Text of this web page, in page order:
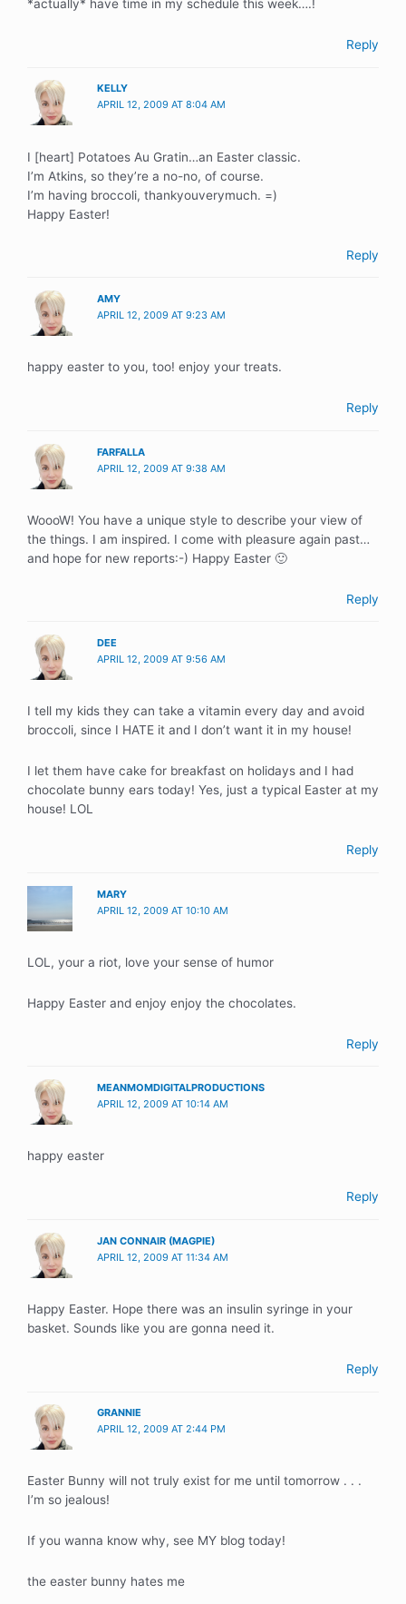
*actually* have time in my schedule this week….!
Reply
KELLY
APRIL 12, 2009 AT 8:04 AM
I [heart] Potatoes Au Gratin…an Easter classic.
I’m Atkins, so they’re a no-no, of course.
I’m having broccoli, thankyouverymuch. =)
Happy Easter!
Reply
AMY
APRIL 12, 2009 AT 9:23 AM
happy easter to you, too! enjoy your treats.
Reply
FARFALLA
APRIL 12, 2009 AT 9:38 AM
WoooW! You have a unique style to describe your view of
the things. I am inspired. I come with pleasure again past…
and hope for new reports:-) Happy Easter 🙂
Reply
DEE
APRIL 12, 2009 AT 9:56 AM
I tell my kids they can take a vitamin every day and avoid
broccoli, since I HATE it and I don’t want it in my house!
I let them have cake for breakfast on holidays and I had
chocolate bunny ears today! Yes, just a typical Easter at my
house! LOL
Reply
MARY
APRIL 12, 2009 AT 10:10 AM
LOL, your a riot, love your sense of humor
Happy Easter and enjoy enjoy the chocolates.
Reply
MEANMOMDIGITALPRODUCTIONS
APRIL 12, 2009 AT 10:14 AM
happy easter
Reply
JAN CONNAIR (MAGPIE)
APRIL 12, 2009 AT 11:34 AM
Happy Easter. Hope there was an insulin syringe in your
basket. Sounds like you are gonna need it.
Reply
GRANNIE
APRIL 12, 2009 AT 2:44 PM
Easter Bunny will not truly exist for me until tomorrow . . .
I’m so jealous!
If you wanna know why, see MY blog today!
the easter bunny hates me